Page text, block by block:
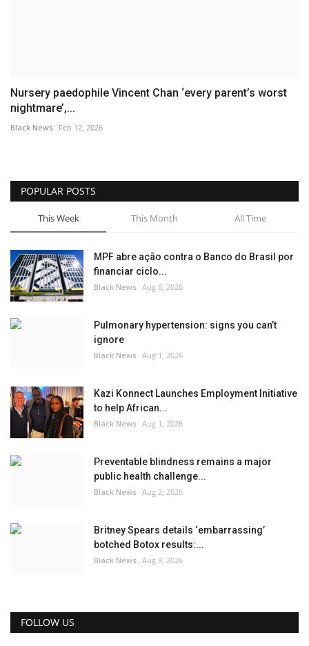
Nursery paedophile Vincent Chan ‘every parent’s worst
nightmare’,...
Black News Feb 12, 2026
POPULAR POSTS
This Week This Month All Time
MPF abre ação contra o Banco do Brasil por
financiar ciclo...
Black News Aug 6, 2026
Pulmonary hypertension: signs you can’t
ignore
Black News Aug 1, 2026
Kazi Konnect Launches Employment Initiative
to help African...
Black News Aug 1, 2026
Preventable blindness remains a major
public health challenge...
Black News Aug 2, 2026
Britney Spears details ‘embarrassing’
botched Botox results:...
Black News Aug 9, 2026
FOLLOW US